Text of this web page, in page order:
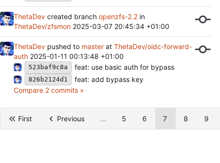
ThetaDev created branch openzfs-2.2 in
ThetaDev/zfsmon 2025-03-07 20:45:34 +01:00
ThetaDev pushed to master at ThetaDev/oidc-forward-
auth 2025-01-11 00:13:48 +01:00
523baf9c8a feat: use basic auth for bypass
826b2124d1
feat: add bypass key
Compare 2 commits »
First Previous ... 5 6 7 8 9